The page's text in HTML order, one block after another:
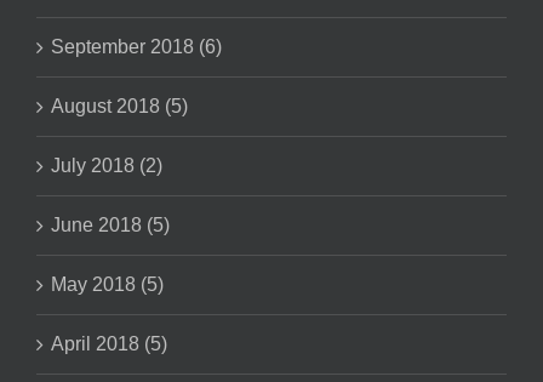
September 2018 (6)
August 2018 (5)
July 2018 (2)
June 2018 (5)
May 2018 (5)
April 2018 (5)